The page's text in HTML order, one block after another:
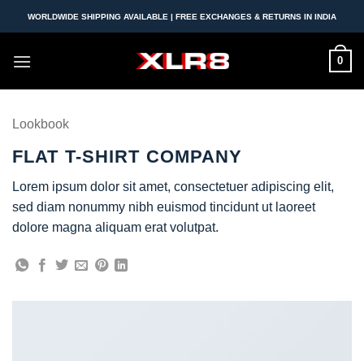
to
WORLDWIDE SHIPPING AVAILABLE | FREE EXCHANGES & RETURNS IN INDIA
0
Lookbook
FLAT T-SHIRT COMPANY
Lorem ipsum dolor sit amet, consectetuer adipiscing elit,
sed diam nonummy nibh euismod tincidunt ut laoreet
dolore magna aliquam erat volutpat.